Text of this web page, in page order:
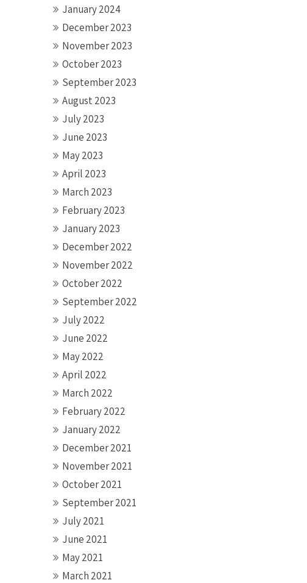
January 2024
December 2023
November 2023
October 2023
September 2023
August 2023
July 2023
June 2023
May 2023
April 2023
March 2023
February 2023
January 2023
December 2022
November 2022
October 2022
September 2022
July 2022
June 2022
May 2022
April 2022
March 2022
February 2022
January 2022
December 2021
November 2021
October 2021
September 2021
July 2021
June 2021
May 2021
March 2021